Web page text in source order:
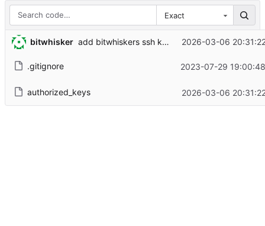
Exact
bitwhisker add bitwhiskers ssh key 2026-03-06
.gitignore 2023-07-29
authorized_keys 2026-03-06